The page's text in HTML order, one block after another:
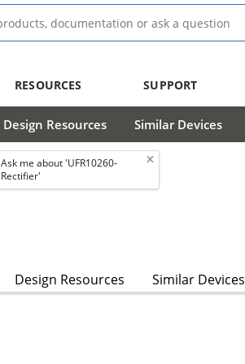
RESOURCES SUPPORT
Design Resources Similar Devices
Ask me about 'UFR10260-
Rectifier'
Design Resources Similar Devices